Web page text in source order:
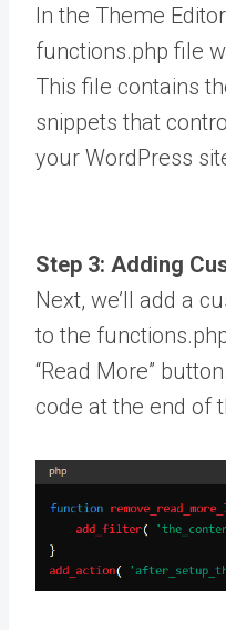
In the Theme
functions.php file
This file contains
snippets that
your WordPress
Step 3: Adding
Next, we’ll add a
to the
“Read More”
code at the end of